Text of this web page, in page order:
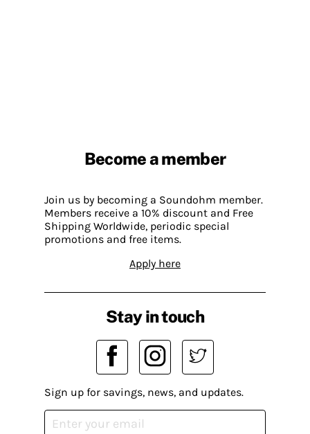
Become a member
Join us by becoming a Soundohm member.
Members receive a 10% discount and Free
Shipping Worldwide, periodic special
promotions and free items.
Apply here
Stay in touch
Sign up for savings, news, and updates.